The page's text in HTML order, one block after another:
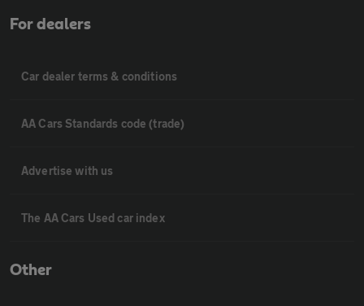
For dealers
Car dealer terms & conditions
AA Cars Standards code (trade)
Advertise with us
The AA Cars Used car index
Other